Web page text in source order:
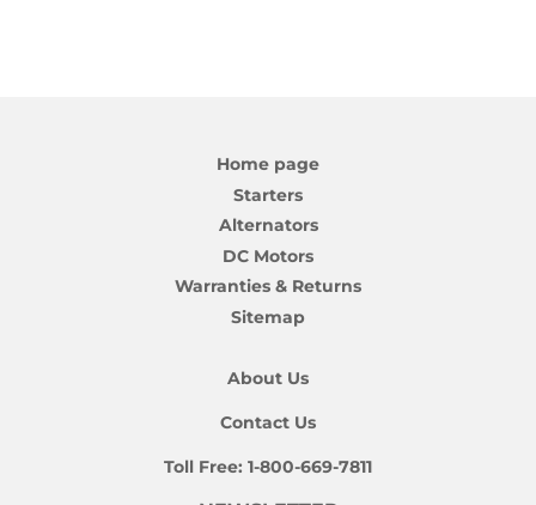
Home page
Starters
Alternators
DC Motors
Warranties & Returns
Sitemap
About Us
Contact Us
Toll Free: 1-800-669-7811